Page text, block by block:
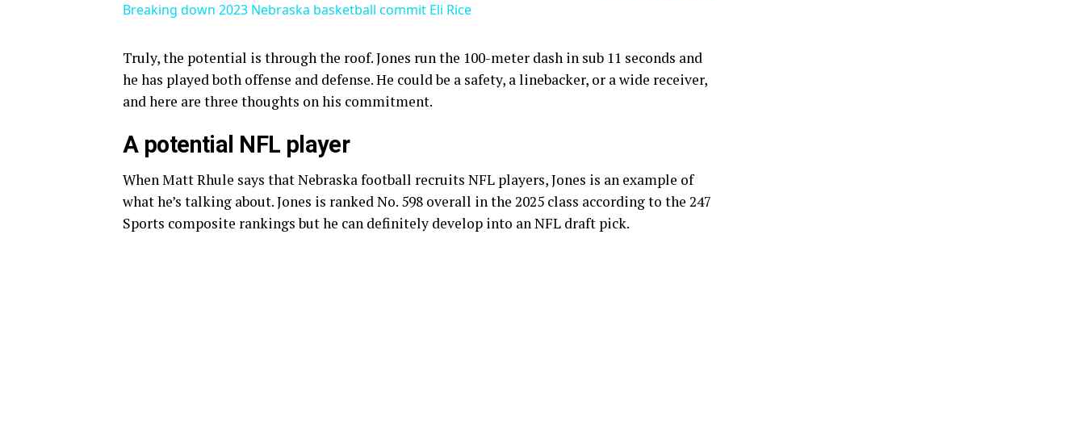
Breaking down 2023 Nebraska basketball commit Eli Rice
Truly, the potential is through the roof. Jones run the 100-meter dash in sub 11 seconds and
he has played both offense and defense. He could be a safety, a linebacker, or a wide receiver,
and here are three thoughts on his commitment.
A potential NFL player
When Matt Rhule says that Nebraska football recruits NFL players, Jones is an example of
what he’s talking about. Jones is ranked No. 598 overall in the 2025 class according to the 247
Sports composite rankings but he can definitely develop into an NFL draft pick.